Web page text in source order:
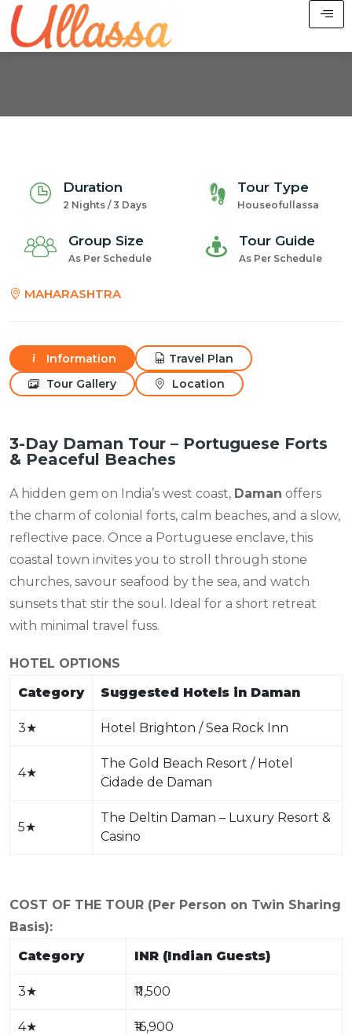
Duration
2 Nights / 3 Days
Tour Type
Houseofullassa
Group Size
As Per Schedule
Tour Guide
As Per Schedule
MAHARASHTRA
Information
Travel Plan
Tour Gallery
Location
3-Day Daman Tour – Portuguese Forts
& Peaceful Beaches
A hidden gem on India’s west coast, Daman offers
the charm of colonial forts, calm beaches, and a slow,
reflective pace. Once a Portuguese enclave, this
coastal town invites you to stroll through stone
churches, savour seafood by the sea, and watch
sunsets that stir the soul. Ideal for a short retreat
with minimal travel fuss.
HOTEL OPTIONS
Category
Suggested Hotels in Daman
3★ Hotel Brighton / Sea Rock Inn
4★
The Gold Beach Resort / Hotel
Cidade de Daman
5★
The Deltin Daman – Luxury Resort &
Casino
COST OF THE TOUR (Per Person on Twin Sharing
Basis):
Category
INR (Indian Guests)
3★ ₹11,500
4★ ₹16,900